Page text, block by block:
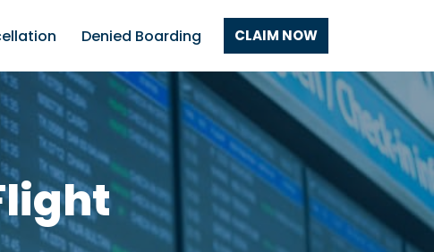
Denied Boarding CLAIM NOW